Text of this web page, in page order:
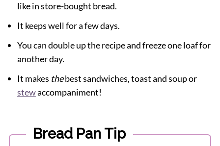
like in store-bought bread.
It keeps well for a few days.
You can double up the recipe and freeze one loaf for
another day.
It makes thebest sandwiches, toast and soup or
stewaccompaniment!
Bread Pan Tip